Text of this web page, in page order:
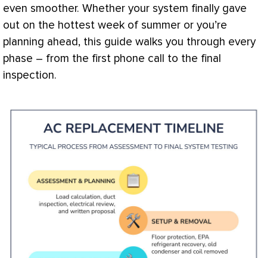
even smoother. Whether your system finally gave
out on the hottest week of summer or you’re
planning ahead, this guide walks you through every
phase – from the first phone call to the final
inspection.